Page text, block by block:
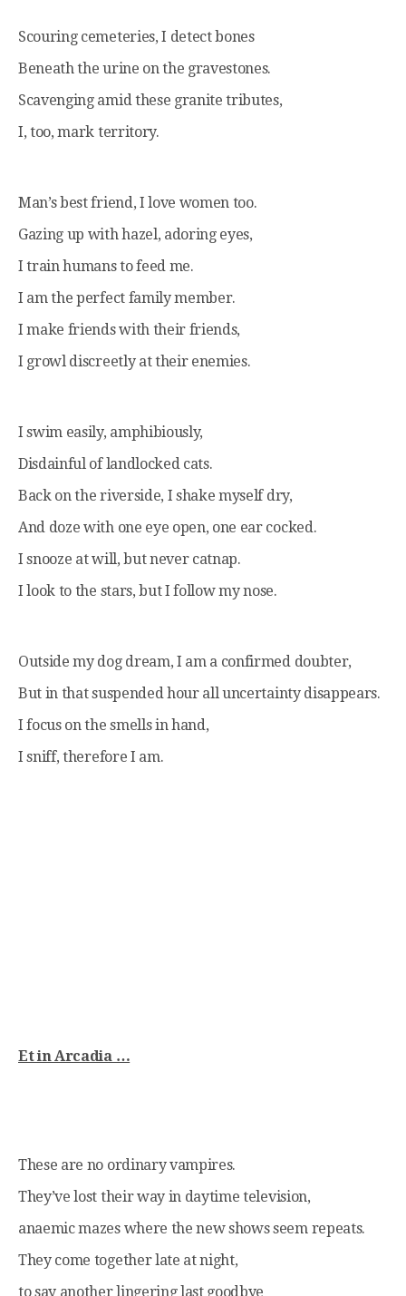
Scouring cemeteries, I detect bones
Beneath the urine on the gravestones.
Scavenging amid these granite tributes,
I, too, mark territory.
Man’s best friend, I love women too.
Gazing up with hazel, adoring eyes,
I train humans to feed me.
I am the perfect family member.
I make friends with their friends,
I growl discreetly at their enemies.
I swim easily, amphibiously,
Disdainful of landlocked cats.
Back on the riverside, I shake myself dry,
And doze with one eye open, one ear cocked.
I snooze at will, but never catnap.
I look to the stars, but I follow my nose.
Outside my dog dream, I am a confirmed doubter,
But in that suspended hour all uncertainty disappears.
I focus on the smells in hand,
I sniff, therefore I am.
Et in Arcadia …
These are no ordinary vampires.
They’ve lost their way in daytime television,
anaemic mazes where the new shows seem repeats.
They come together late at night,
to say another lingering last goodbye